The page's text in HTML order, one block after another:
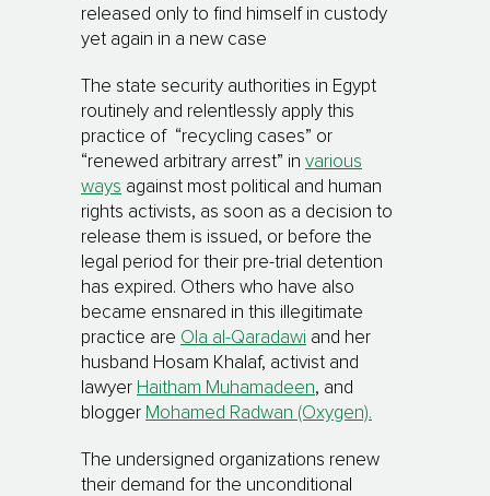
released only to find himself in custody
yet again in a new case
The state security authorities in Egypt
routinely and relentlessly apply this
practice of “recycling cases” or
“renewed arbitrary arrest” in various
ways against most political and human
rights activists, as soon as a decision to
release them is issued, or before the
legal period for their pre-trial detention
has expired. Others who have also
became ensnared in this illegitimate
practice are Ola al-Qaradawi and her
husband Hosam Khalaf, activist and
lawyer Haitham Muhamadeen, and
blogger Mohamed Radwan (Oxygen).
The undersigned organizations renew
their demand for the unconditional